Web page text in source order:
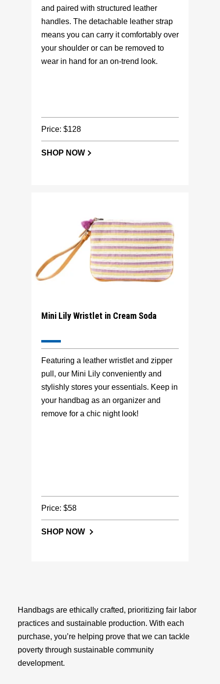
and paired with structured leather
handles. The detachable leather strap
means you can carry it comfortably over
your shoulder or can be removed to
wear in hand for an on-trend look.
Price: $128
SHOP NOW
Mini Lily Wristlet in Cream Soda
Featuring a leather wristlet and zipper
pull, our Mini Lily conveniently and
stylishly stores your essentials. Keep in
your handbag as an organizer and
remove for a chic night look!
Price: $58
SHOP NOW
Handbags are ethically crafted, prioritizing fair labor
practices and sustainable production. With each
purchase, you’re helping prove that we can tackle
poverty through sustainable community
development.